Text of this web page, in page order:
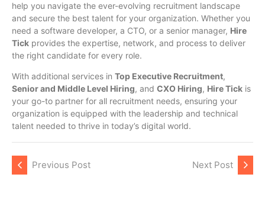
help you navigate the ever-evolving recruitment landscape
and secure the best talent for your organization. Whether you
need a software developer, a CTO, or a senior manager, Hire
Tick provides the expertise, network, and process to deliver
the right candidate for every role.
With additional services in Top Executive Recruitment,
Senior and Middle Level Hiring, and CXO Hiring, Hire Tick is
your go-to partner for all recruitment needs, ensuring your
organization is equipped with the leadership and technical
talent needed to thrive in today’s digital world.
Previous Post Next Post